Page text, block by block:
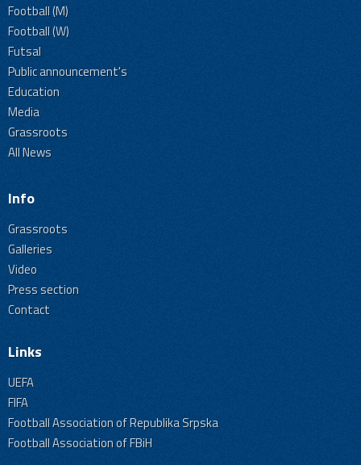
Football (M)
Football (W)
Futsal
Public announcement's
Education
Media
Grassroots
All News
Info
Grassroots
Galleries
Video
Press section
Contact
Links
UEFA
FIFA
Football Association of Republika Srpska
Football Association of FBiH